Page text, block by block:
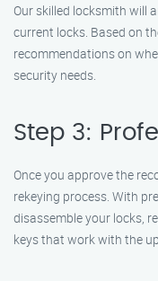
Our skilled locksmith will
current locks. Based on
recommendations on
security needs.
Step 3:
Once you approve the
rekeying process. With
disassemble your locks,
keys that work with the